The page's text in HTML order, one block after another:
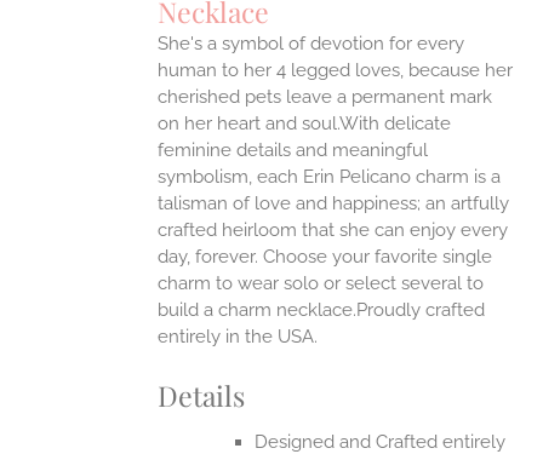
Necklace
She's a symbol of devotion for every
human to her 4 legged loves, because her
cherished pets leave a permanent mark
on her heart and soul.With delicate
feminine details and meaningful
symbolism, each Erin Pelicano charm is a
talisman of love and happiness; an artfully
crafted heirloom that she can enjoy every
day, forever. Choose your favorite single
charm to wear solo or select several to
build a charm necklace.Proudly crafted
entirely in the USA.
Details
Designed and Crafted entirely